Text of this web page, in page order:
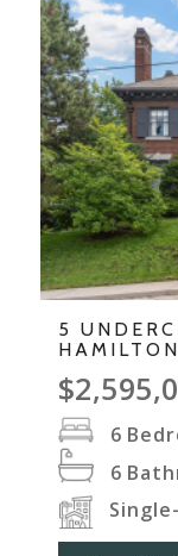
5
HAMILTON
6
6